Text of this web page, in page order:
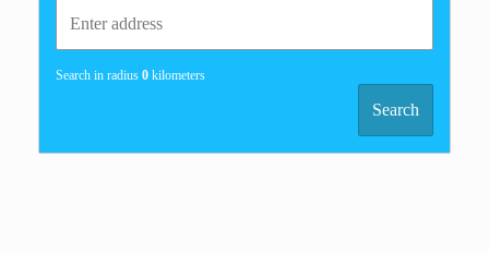
Search in radius 0 kilometers
Search